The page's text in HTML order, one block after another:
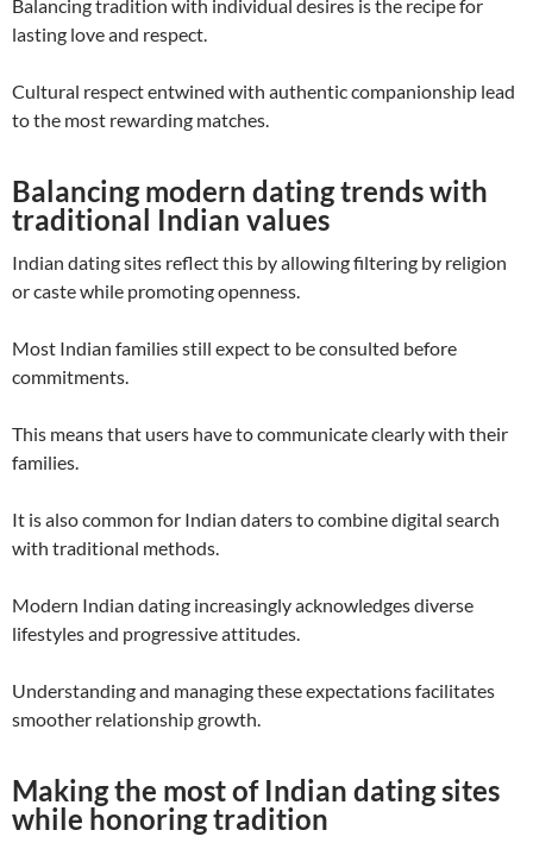
Balancing tradition with individual desires is the recipe for
lasting love and respect.
Cultural respect entwined with authentic companionship lead
to the most rewarding matches.
Balancing modern dating trends with
traditional Indian values
Indian dating sites reflect this by allowing filtering by religion
or caste while promoting openness.
Most Indian families still expect to be consulted before
commitments.
This means that users have to communicate clearly with their
families.
It is also common for Indian daters to combine digital search
with traditional methods.
Modern Indian dating increasingly acknowledges diverse
lifestyles and progressive attitudes.
Understanding and managing these expectations facilitates
smoother relationship growth.
Making the most of Indian dating sites
while honoring tradition